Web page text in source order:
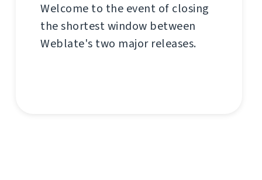
Welcome to the event of closing
the shortest window between
Weblate's two major releases.